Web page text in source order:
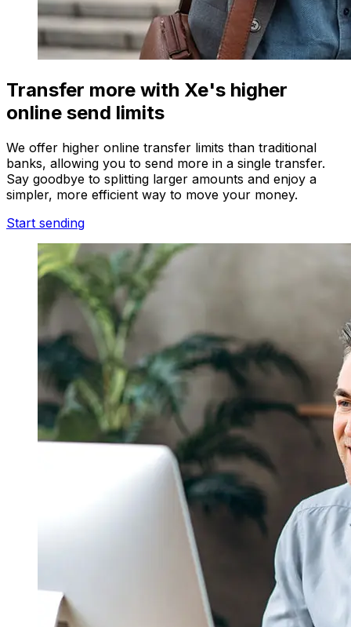
Transfer more with Xe's higher
online send limits
We offer higher online transfer limits than traditional
banks, allowing you to send more in a single transfer.
Say goodbye to splitting larger amounts and enjoy a
simpler, more efficient way to move your money.
Start sending